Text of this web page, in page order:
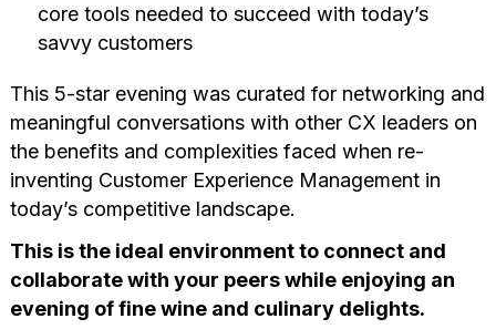
core tools needed to succeed with today’s
savvy customers
This 5-star evening was curated for networking and
meaningful conversations with other CX leaders on
the benefits and complexities faced when re-
inventing Customer Experience Management in
today’s competitive landscape.
This is the ideal environment to connect and
collaborate with your peers while enjoying an
evening of fine wine and culinary delights.